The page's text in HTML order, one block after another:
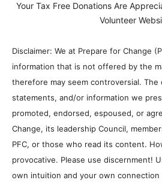
Your Tax Free Donations Are
Volunteer
Disclaimer: We at Prepare for Change
information that is not offered by the
therefore may seem controversial. The
statements, and/or information we
promoted, endorsed, espoused, or
Change, its leadership Council,
PFC, or those who read its content.
provocative. Please use discernment!
own intuition and your own connection